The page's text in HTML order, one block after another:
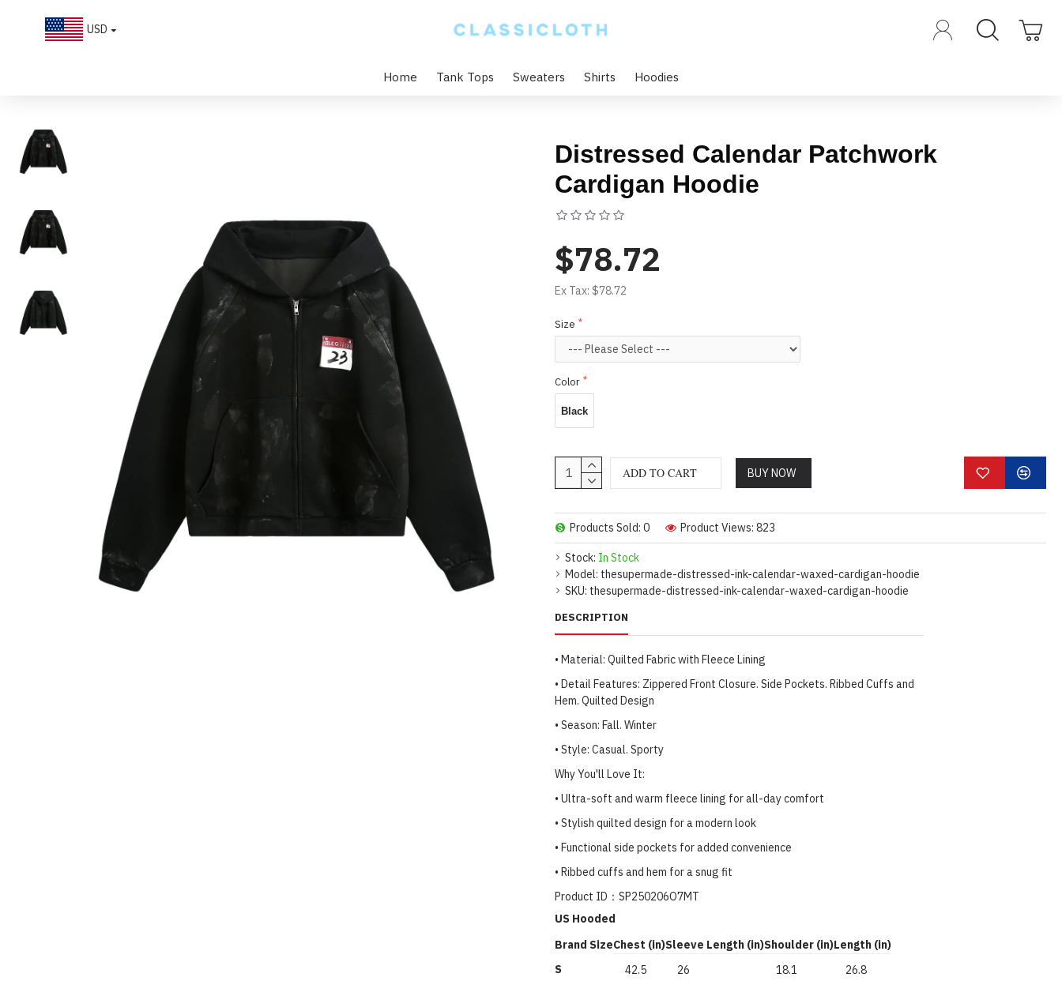
USD
Home Tank Tops Sweaters Shirts Hoodies
Distressed Calendar Patchwork
Cardigan Hoodie
Stock: In Stock
Model: thesupermade-distressed-ink-calendar-waxed-cardigan-hoodie
SKU: thesupermade-distressed-ink-calendar-waxed-cardigan-hoodie
Products Sold: 0 Product Views: 823
$78.72
Ex Tax: $78.72
Size
Color
Black
ADD TO CART BUY NOW
DESCRIPTION
• Material: Quilted Fabric with Fleece Lining
• Detail Features: Zippered Front Closure. Side Pockets. Ribbed Cuffs and
Hem. Quilted Design
• Season: Fall. Winter
• Style: Casual. Sporty
Why You'll Love It:
• Ultra-soft and warm fleece lining for all-day comfort
• Stylish quilted design for a modern look
• Functional side pockets for added convenience
• Ribbed cuffs and hem for a snug fit
Product ID：SP250206O7MT
US Hooded
Brand SizeChest (in)Sleeve Length (in)Shoulder (in)Length (in)
S
42.5 26 18.1 26.8